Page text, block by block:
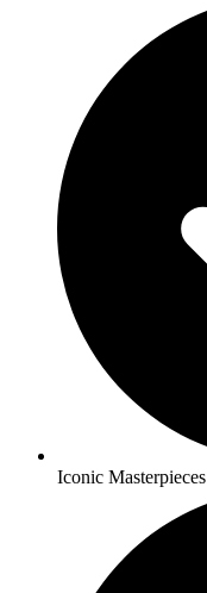
Iconic Masterpieces